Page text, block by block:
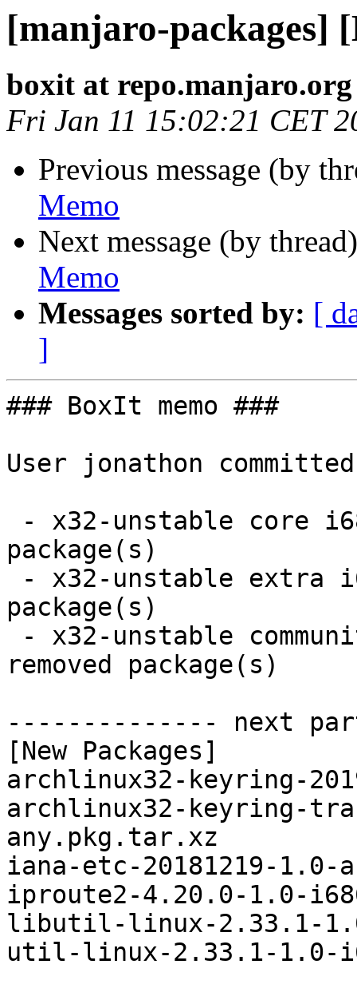
[manjaro-packages]
boxit at repo.manjaro.org
Fri Jan 11 15:02:21 CET
Previous message (by
Memo
Next message (by
Memo
Messages sorted by: [
]
### BoxIt memo ###
User jonathon
package(s)
package(s)
removed package(s)
-------------- next
[New Packages]
archlinux32-keyring-
archlinux32-keyring-
any.pkg.tar.xz
iana-etc-20181219-
iproute2-4.20.0-1.0-
libutil-linux-2.33.1-
util-linux-2.33.1-1.0-